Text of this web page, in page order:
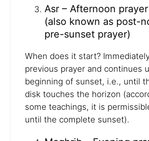
Asr – Afternoon
(also known as post-
pre-sunset prayer)
When does it start?
previous prayer and continues
beginning of sunset, i.e., until
disk touches the horizon
some teachings, it is
until the complete sunset).